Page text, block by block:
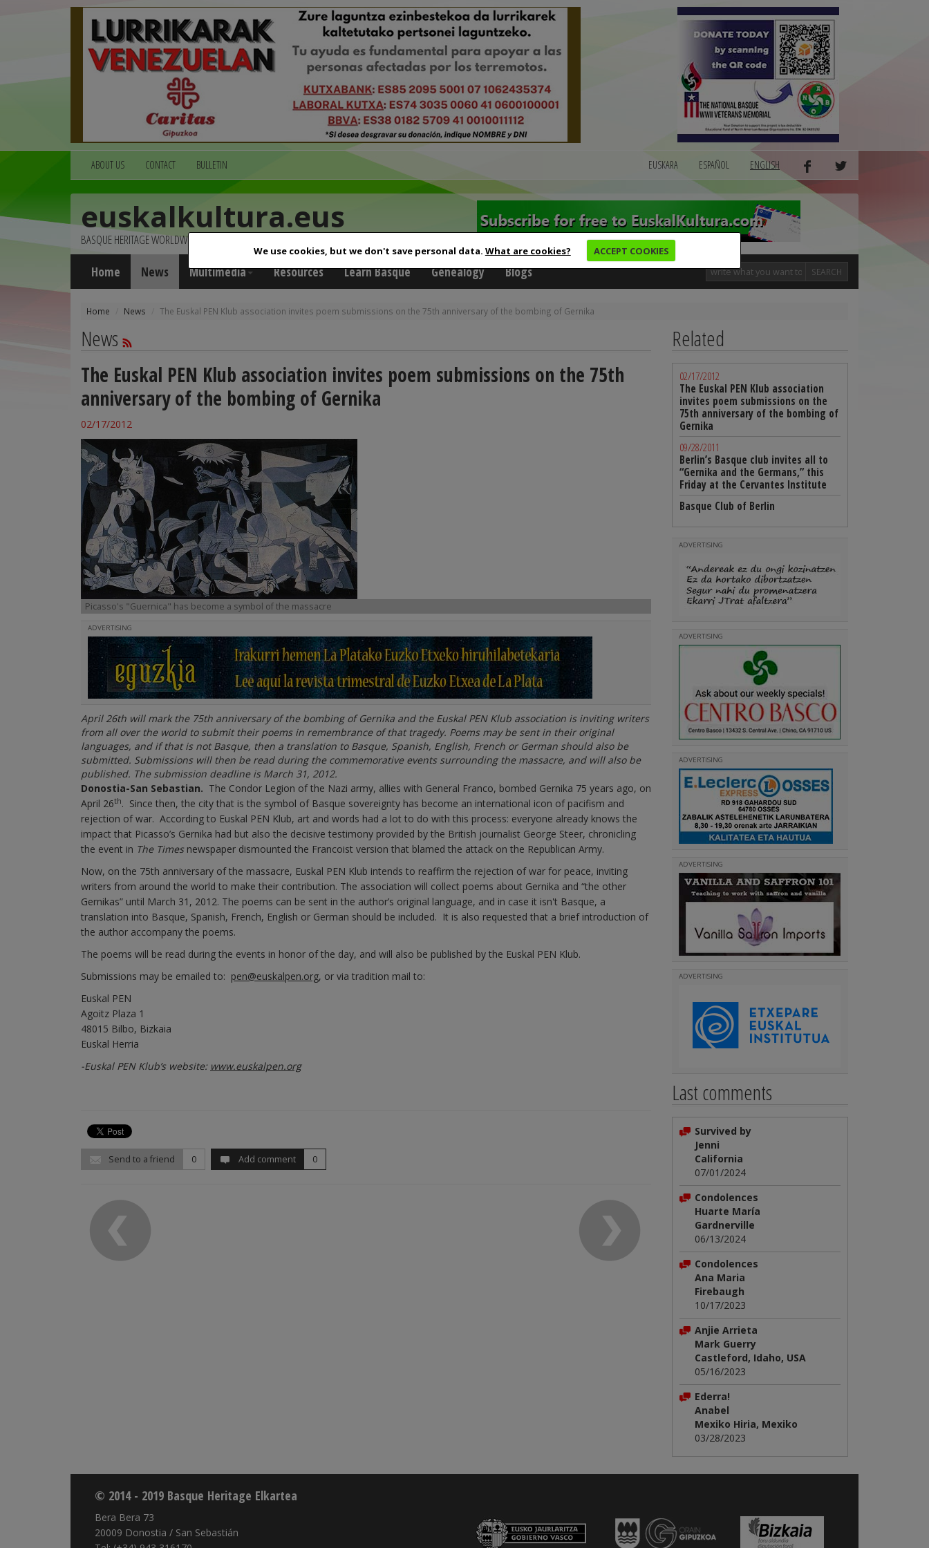
We use cookies, but we don't save personal data. What are cookies? ACCEPT COOKIES
ABOUT US CONTACT BULLETIN EUSKARA ESPAÑOL ENGLISH
euskalkultura.eus
BASQUE HERITAGE WORLDWIDE
Home News Multimedia Resources Learn Basque Genealogy Blogs SEARCH
Home News The Euskal PEN Klub association invites poem submissions on the 75th anniversary of the bombing of Gernika
News
The Euskal PEN Klub association invites poem submissions on the 75th
anniversary of the bombing of Gernika
02/17/2012
Picasso's "Guernica" has become a symbol of the massacre
ADVERTISING
April 26th will mark the 75th anniversary of the bombing of Gernika and the Euskal PEN Klub association is inviting writers
from all over the world to submit their poems in remembrance of that tragedy. Poems may be sent in their original
languages, and if that is not Basque, then a translation to Basque, Spanish, English, French or German should also be
submitted. Submissions will then be read during the commemorative events surrounding the massacre, and will also be
published. The submission deadline is March 31, 2012.
Donostia-San Sebastian. The Condor Legion of the Nazi army, allies with General Franco, bombed Gernika 75 years ago, on
April 26th. Since then, the city that is the symbol of Basque sovereignty has become an international icon of pacifism and
rejection of war. According to Euskal PEN Klub, art and words had a lot to do with this process: everyone already knows the
impact that Picasso’s Gernika had but also the decisive testimony provided by the British journalist George Steer, chronicling
the event in The Timesnewspaper dismounted the Francoist version that blamed the attack on the Republican Army.
Now, on the 75th anniversary of the massacre, Euskal PEN Klub intends to reaffirm the rejection of war for peace, inviting
writers from around the world to make their contribution. The association will collect poems about Gernika and “the other
Gernikas” until March 31, 2012. The poems can be sent in the author’s original language, and in case it isn't Basque, a
translation into Basque, Spanish, French, English or German should be included. It is also requested that a brief introduction of
the author accompany the poems.
The poems will be read during the events in honor of the day, and will also be published by the Euskal PEN Klub.
Submissions may be emailed to: pen@euskalpen.org, or via tradition mail to:
Euskal PEN
Agoitz Plaza 1
48015 Bilbo, Bizkaia
Euskal Herria
-Euskal PEN Klub’s website: www.euskalpen.org
Send to a friend 0 Add comment 0
Related
02/17/2012
The Euskal PEN Klub association
invites poem submissions on the
75th anniversary of the bombing of
Gernika
09/28/2011
Berlin’s Basque club invites all to
“Gernika and the Germans,” this
Friday at the Cervantes Institute
Basque Club of Berlin
ADVERTISING
ADVERTISING
ADVERTISING
ADVERTISING
ADVERTISING
Last comments
Survived by
Jenni
California
07/01/2024
Condolences
Huarte María
Gardnerville
06/13/2024
Condolences
Ana Maria
Firebaugh
10/17/2023
Anjie Arrieta
Mark Guerry
Castleford, Idaho, USA
05/16/2023
Ederra!
Anabel
Mexiko Hiria, Mexiko
03/28/2023
© 2014 - 2019 Basque Heritage Elkartea
Bera Bera 73
20009 Donostia / San Sebastián